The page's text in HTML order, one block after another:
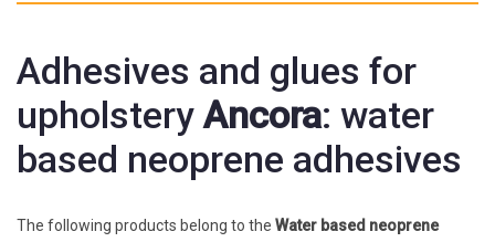
Adhesives and glues for
upholsteryAncora: water
based neoprene adhesives
The following products belong to the Water based neoprene